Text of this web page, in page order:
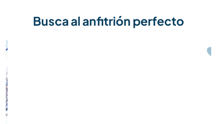
Busca al anfitrión perfecto